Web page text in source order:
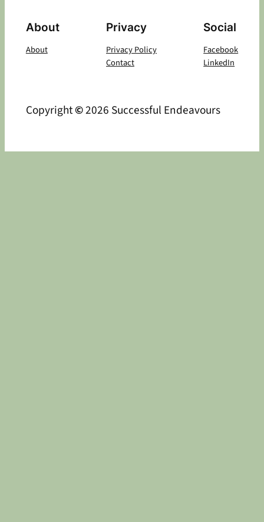
About
About
Privacy
Privacy Policy
Contact
Social
Facebook
LinkedIn
Copyright©2026 Successful Endeavours